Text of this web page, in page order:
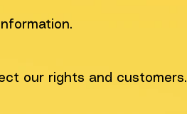
our rights and customers.